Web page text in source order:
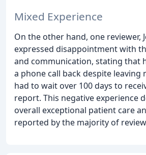
Mixed Experience
On the other hand, one reviewer,
expressed disappointment with
and communication, stating that
a phone call back despite leaving
had to wait over 100 days to
report. This negative experience
overall exceptional patient care
reported by the majority of